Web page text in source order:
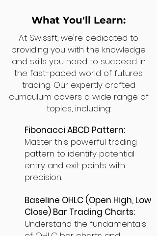
What You'll Learn:
At Swissft, we're dedicated to
providing you with the knowledge
and skills you need to succeed in
the fast-paced world of futures
trading. Our expertly crafted
curriculum covers a wide range of
topics, including:
Fibonacci ABCD Pattern:
Master this powerful trading
pattern to identify potential
entry and exit points with
precision.
Baseline OHLC (Open High, Low
Close) Bar Trading Charts:
Understand the fundamentals